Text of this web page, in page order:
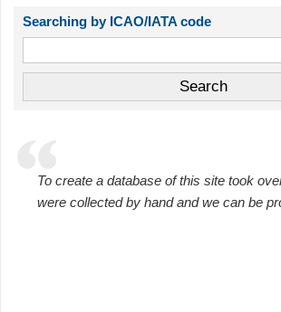
Searching by ICAO/IATA code
To create a database of this site took
were collected by hand and we can be